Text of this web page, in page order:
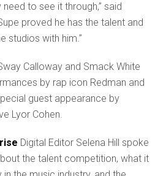
to see it through,” said
proved he has the talent and
studios with him.”
Calloway and Smack White
by rap icon Redman and
guest appearance by
Lyor Cohen.
Digital Editor Selena Hill spoke
the talent competition, what it